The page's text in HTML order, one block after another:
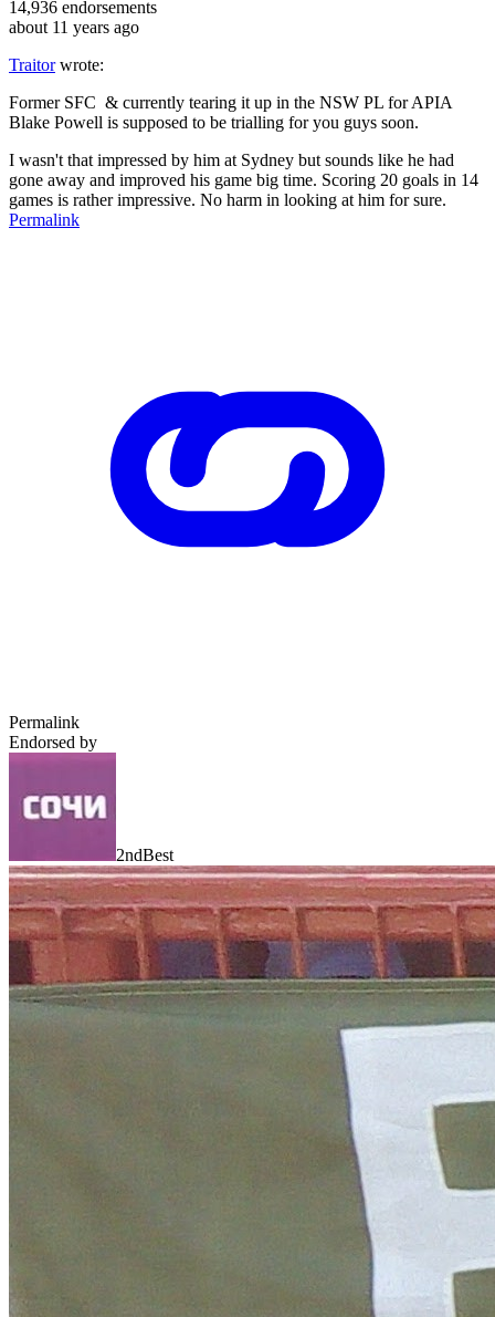
14,936 endorsements
about 11 years ago
Traitorwrote:
Former SFC & currently tearing it up in the NSW PL for APIA
Blake Powell is supposed to be trialling for you guys soon.
I wasn't that impressed by him at Sydney but sounds like he had
gone away and improved his game big time. Scoring 20 goals in 14
games is rather impressive. No harm in looking at him for sure.
Permalink
Permalink
Endorsed by
2ndBest